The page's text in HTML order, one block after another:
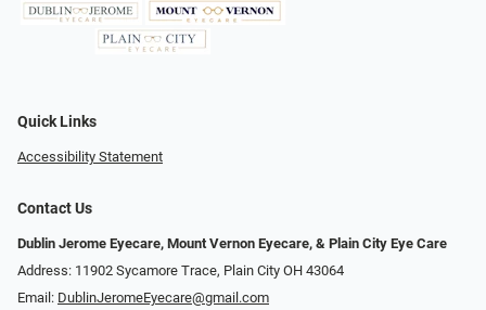
Quick Links
Accessibility Statement
Contact Us
Dublin Jerome Eyecare, Mount Vernon Eyecare, & Plain City Eye Care
Address: 11902 Sycamore Trace, Plain City OH 43064
Email: DublinJeromeEyecare@gmail.com